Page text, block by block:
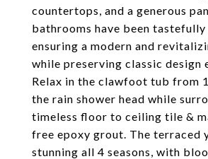
countertops, and a generous
bathrooms have been
ensuring a modern and
while preserving classic design
Relax in the clawfoot tub from
the rain shower head while
timeless floor to ceiling tile &
free epoxy grout. The terraced
stunning all 4 seasons, with